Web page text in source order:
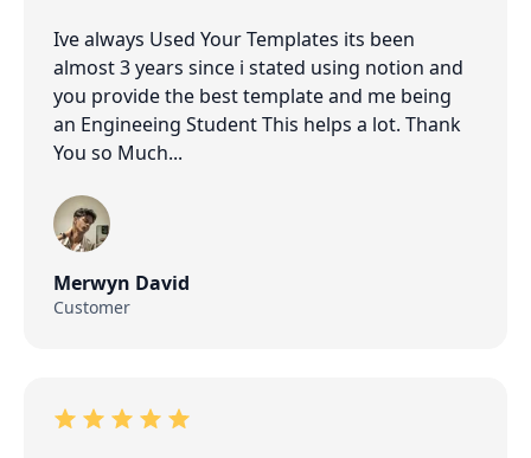
Ive always Used Your Templates its been
almost 3 years since i stated using notion and
you provide the best template and me being
an Engineeing Student This helps a lot. Thank
You so Much...
Merwyn David
Customer